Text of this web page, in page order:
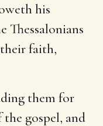
his
Thessalonians
faith,
them for
gospel, and